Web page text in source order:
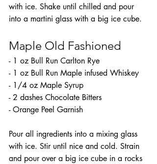
with ice. Shake until chilled and pour
into a martini glass with a big ice cube.
Maple Old Fashioned
- 1 oz Bull Run Carlton Rye
- 1 oz Bull Run Maple infused Whiskey
- 1/4 oz Maple Syrup
- 2 dashes Chocolate Bitters
- Orange Peel Garnish
Pour all ingredients into a mixing glass
with ice. Stir until nice and cold. Strain
and pour over a big ice cube in a rocks